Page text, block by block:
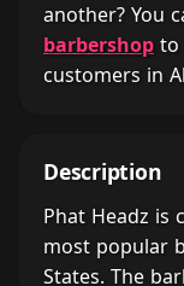
another? You
barbershop to
customers in
Description
Phat Headz is
most popular
States. The